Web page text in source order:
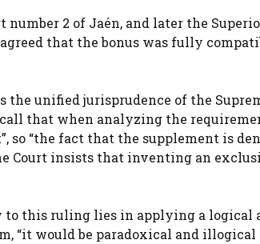
2 of Jaén, and later the
that the bonus was fully
unified jurisprudence of the
that when analyzing the
so “the fact that the supplement is
Court insists that inventing an
this ruling lies in applying a logical
“it would be paradoxical and illogical